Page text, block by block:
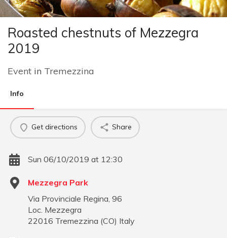
Roasted chestnuts of Mezzegra
2019
Event in Tremezzina
Info
Get directions Share
Sun 06/10/2019 at 12:30
Mezzegra Park
Via Provinciale Regina, 96
Loc. Mezzegra
22016 Tremezzina (CO) Italy